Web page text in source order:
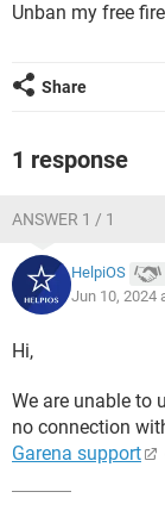
Unban my free
Share
1 response
ANSWER 1 / 1
HelpiOS
Jun 10, 2024
Hi,
We are unable to
no connection
Garena support